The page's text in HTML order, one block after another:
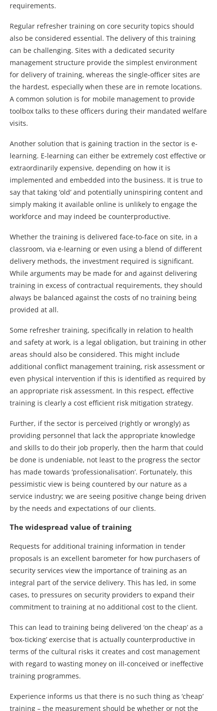
requirements.
Regular refresher training on core security topics should
also be considered essential. The delivery of this training
can be challenging. Sites with a dedicated security
management structure provide the simplest environment
for delivery of training, whereas the single-officer sites are
the hardest, especially when these are in remote locations.
A common solution is for mobile management to provide
toolbox talks to these officers during their mandated welfare
visits.
Another solution that is gaining traction in the sector is e-
learning. E-learning can either be extremely cost effective or
extraordinarily expensive, depending on how it is
implemented and embedded into the business. It is true to
say that taking ‘old’ and potentially uninspiring content and
simply making it available online is unlikely to engage the
workforce and may indeed be counterproductive.
Whether the training is delivered face-to-face on site, in a
classroom, via e-learning or even using a blend of different
delivery methods, the investment required is significant.
While arguments may be made for and against delivering
training in excess of contractual requirements, they should
always be balanced against the costs of no training being
provided at all.
Some refresher training, specifically in relation to health
and safety at work, is a legal obligation, but training in other
areas should also be considered. This might include
additional conflict management training, risk assessment or
even physical intervention if this is identified as required by
an appropriate risk assessment. In this respect, effective
training is clearly a cost efficient risk mitigation strategy.
Further, if the sector is perceived (rightly or wrongly) as
providing personnel that lack the appropriate knowledge
and skills to do their job properly, then the harm that could
be done is undeniable, not least to the progress the sector
has made towards ‘professionalisation’. Fortunately, this
pessimistic view is being countered by our nature as a
service industry; we are seeing positive change being driven
by the needs and expectations of our clients.
The widespread value of training
Requests for additional training information in tender
proposals is an excellent barometer for how purchasers of
security services view the importance of training as an
integral part of the service delivery. This has led, in some
cases, to pressures on security providers to expand their
commitment to training at no additional cost to the client.
This can lead to training being delivered ‘on the cheap’ as a
‘box-ticking’ exercise that is actually counterproductive in
terms of the cultural risks it creates and cost management
with regard to wasting money on ill-conceived or ineffective
training programmes.
Experience informs us that there is no such thing as ‘cheap’
training – the measurement should be whether or not the